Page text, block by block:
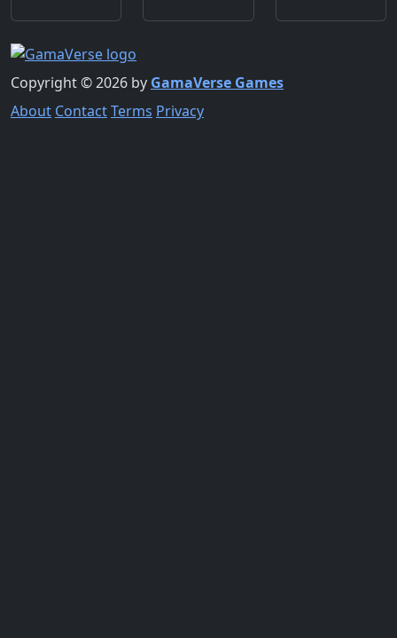
Copyright © 2026 by GamaVerse Games
About ContactTerms Privacy